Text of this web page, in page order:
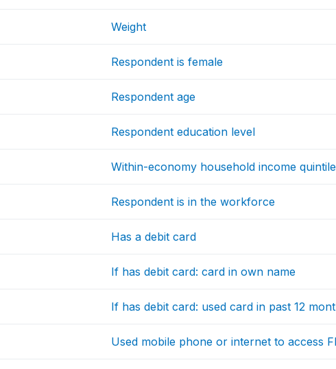
Weight
Respondent is female
Respondent age
Respondent education level
Within-economy household income quintile
Respondent is in the workforce
Has a debit card
If has debit card: card in own name
If has debit card: used card in past 12
Used mobile phone or internet to access